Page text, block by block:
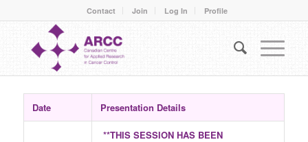
Contact Join Log In Profile
Date Presentation Details
**THIS SESSION HAS BEEN